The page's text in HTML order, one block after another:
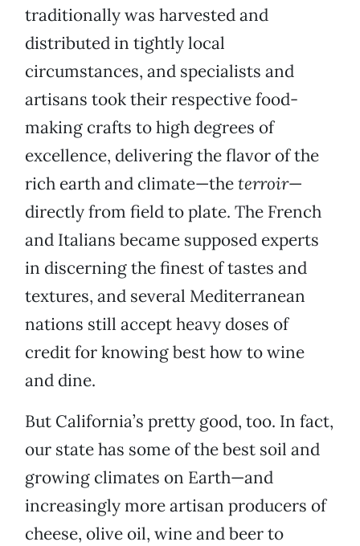
traditionally was harvested and
distributed in tightly local
circumstances, and specialists and
artisans took their respective food-
making crafts to high degrees of
excellence, delivering the flavor of the
rich earth and climate—theterroir—
directly from field to plate. The French
and Italians became supposed experts
in discerning the finest of tastes and
textures, and several Mediterranean
nations still accept heavy doses of
credit for knowing best how to wine
and dine.
But California’s pretty good, too. In fact,
our state has some of the best soil and
growing climates on Earth—and
increasingly more artisan producers of
cheese, olive oil, wine and beer to